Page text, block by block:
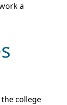
a
college